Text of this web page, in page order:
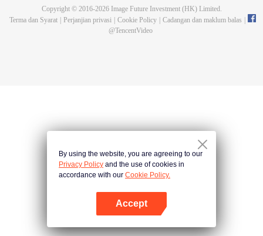
developed a human body. Later, he stepped out of the Earth and headed to
Copyright © 2016-2026Image Future Investment (HK) Limited.
Terma dan Syarat
Perjanjian privasi Cookie Policy Cadangan dan maklum balas
@TencentVideo
By using the website, you are agreeing to our
Privacy Policy and the use of cookies in
accordance with our Cookie Policy.
Accept